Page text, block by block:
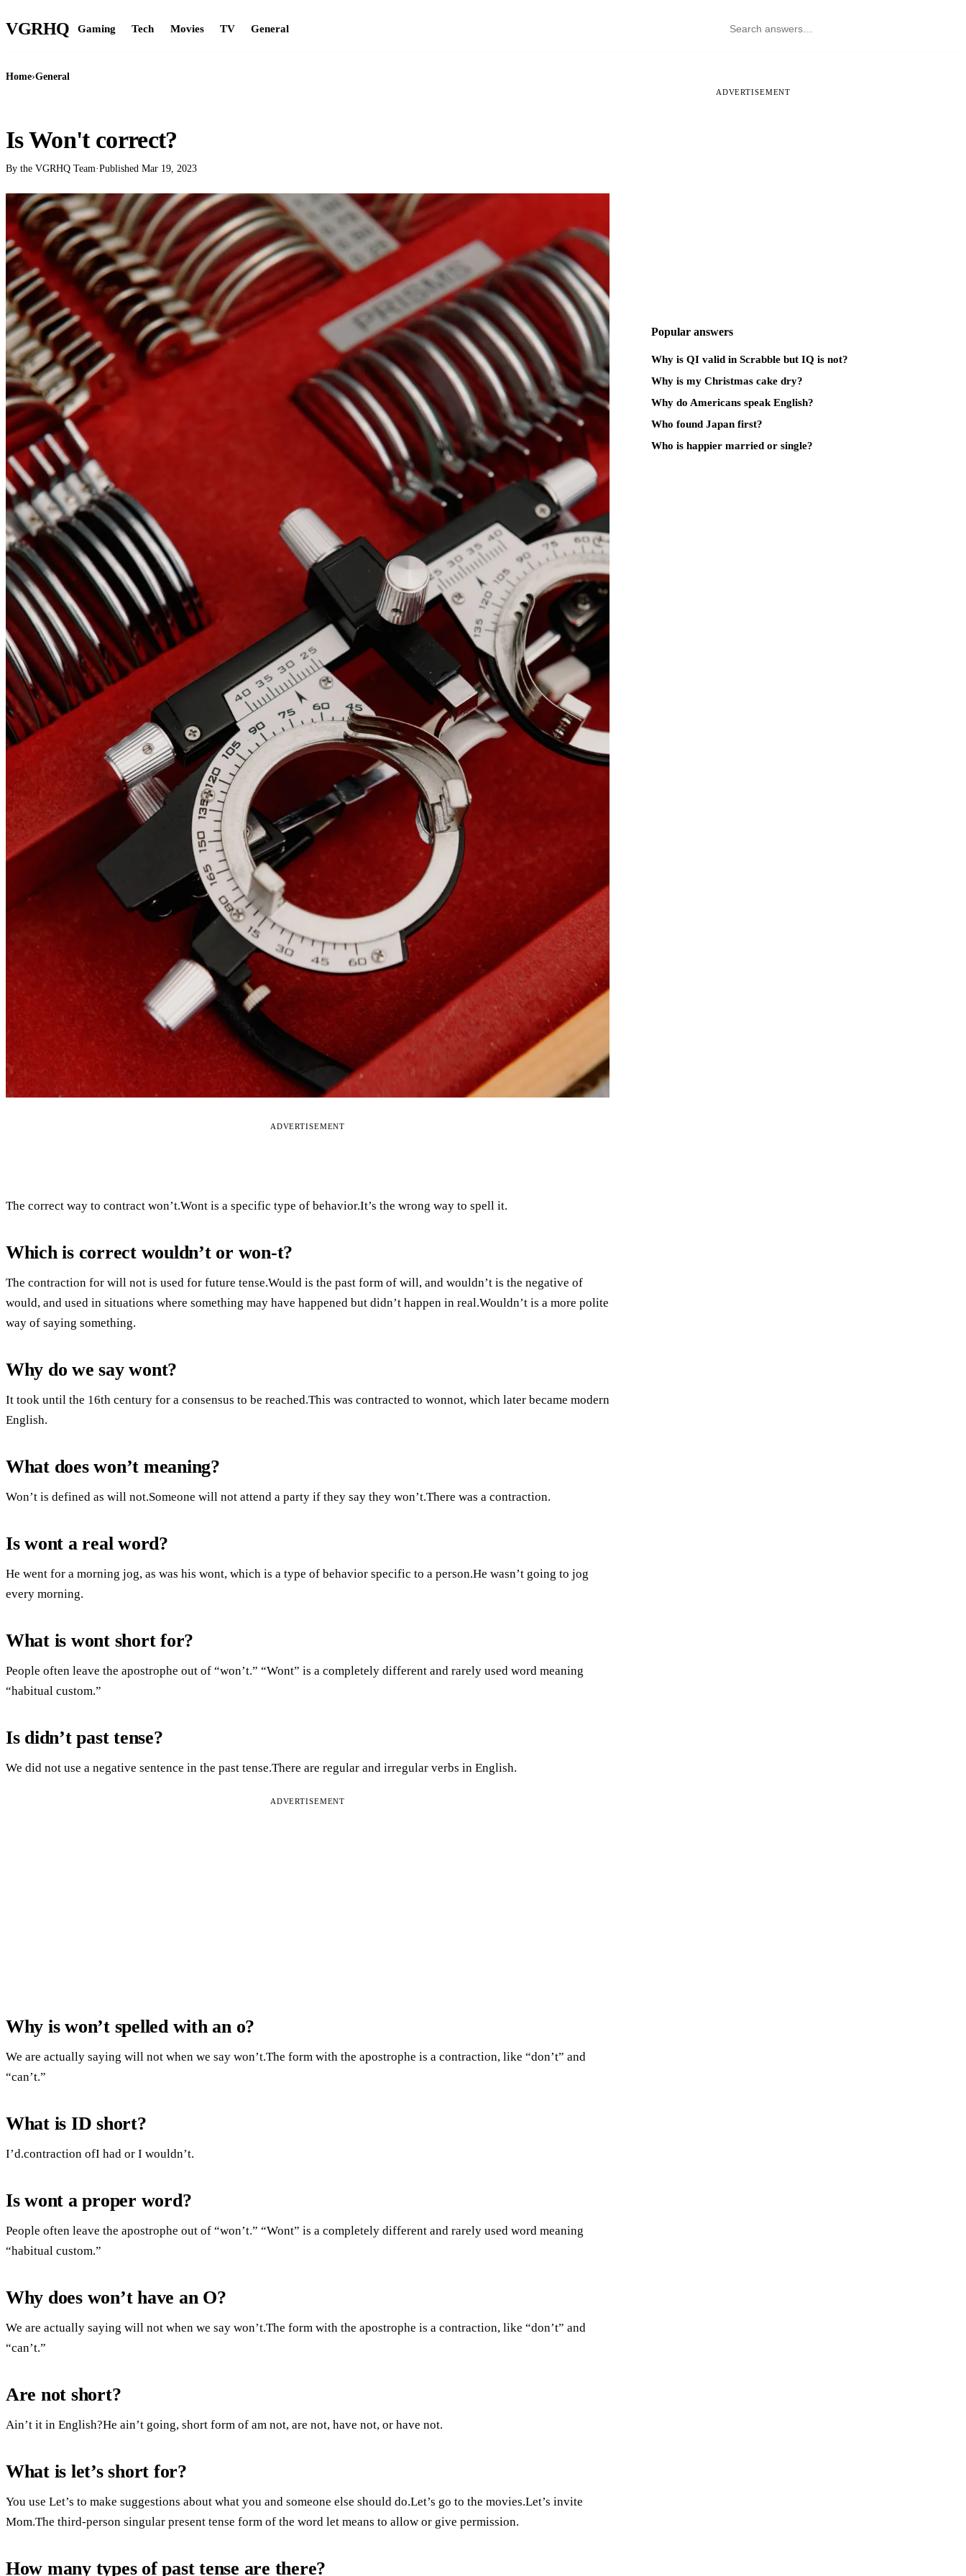
VGRHQ Gaming Tech Movies TV General
Home›General
Is Won't correct?
By the VGRHQ Team·Published Mar 19, 2023
ADVERTISEMENT
The correct way to contract won’t.Wont is a specific type of behavior.It’s the wrong way to spell it.
Which is correct wouldn’t or won-t?
The contraction for will not is used for future tense.Would is the past form of will, and wouldn’t is the negative of
would, and used in situations where something may have happened but didn’t happen in real.Wouldn’t is a more polite
way of saying something.
Why do we say wont?
It took until the 16th century for a consensus to be reached.This was contracted to wonnot, which later became modern
English.
What does won’t meaning?
Won’t is defined as will not.Someone will not attend a party if they say they won’t.There was a contraction.
Is wont a real word?
He went for a morning jog, as was his wont, which is a type of behavior specific to a person.He wasn’t going to jog
every morning.
What is wont short for?
People often leave the apostrophe out of “won’t.” “Wont” is a completely different and rarely used word meaning
“habitual custom.”
Is didn’t past tense?
We did not use a negative sentence in the past tense.There are regular and irregular verbs in English.
ADVERTISEMENT
Why is won’t spelled with an o?
We are actually saying will not when we say won’t.The form with the apostrophe is a contraction, like “don’t” and
“can’t.”
What is ID short?
I’d.contraction ofI had or I wouldn’t.
Is wont a proper word?
People often leave the apostrophe out of “won’t.” “Wont” is a completely different and rarely used word meaning
“habitual custom.”
Why does won’t have an O?
We are actually saying will not when we say won’t.The form with the apostrophe is a contraction, like “don’t” and
“can’t.”
Are not short?
Ain’t it in English?He ain’t going, short form of am not, are not, have not, or have not.
What is let’s short for?
You use Let’s to make suggestions about what you and someone else should do.Let’s go to the movies.Let’s invite
Mom.The third-person singular present tense form of the word let means to allow or give permission.
How many types of past tense are there?
ADVERTISEMENT
Popular answers
Why is QI valid in Scrabble but IQ is not?
Why is my Christmas cake dry?
Why do Americans speak English?
Who found Japan first?
Who is happier married or single?